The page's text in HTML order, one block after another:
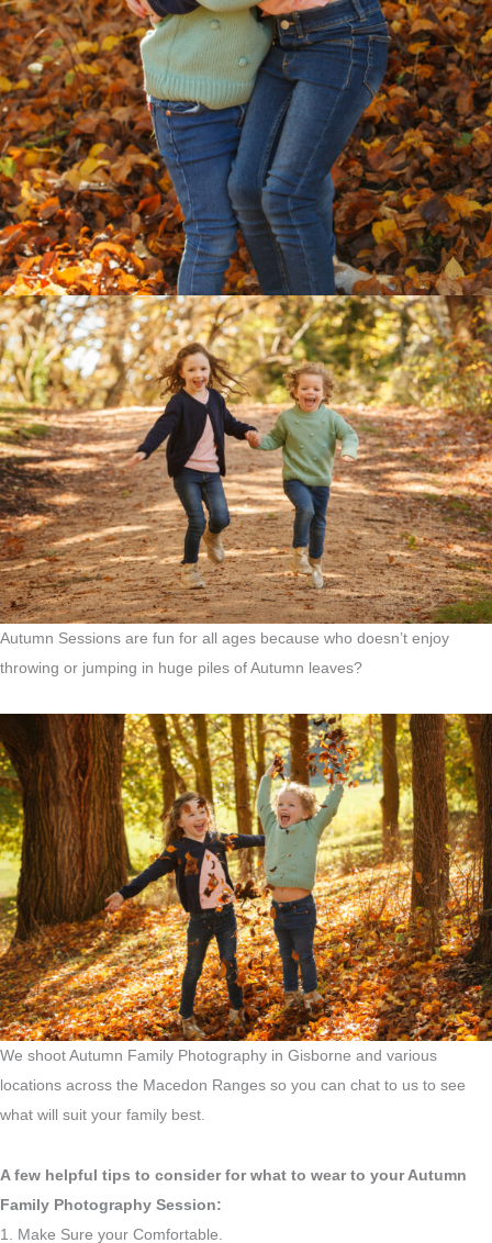
Autumn Sessions are fun for all ages because who doesn’t enjoy
throwing or jumping in huge piles of Autumn leaves?
We shoot Autumn Family Photography in Gisborne and various
locations across the Macedon Ranges so you can chat to us to see
what will suit your family best.
A few helpful tips to consider for what to wear to your Autumn
Family Photography Session:
1. Make Sure your Comfortable.